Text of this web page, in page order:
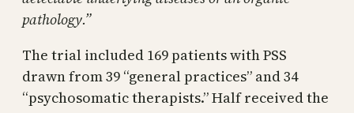
pathology.”
The trial included 169 patients with PSS
drawn from 39 “general practices” and 34
“psychosomatic therapists.” Half received the